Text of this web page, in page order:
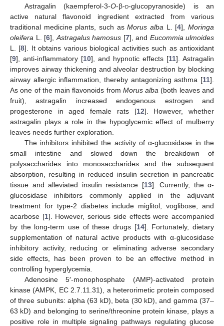
Astragalin (kaempferol-3-O-β-d-glucopyranoside) is an
active natural flavonoid ingredient extracted from various
traditional medicine plants, such asMorus alba L. [4],Moringa
oleifera L. [6], Astragalus hamosus [7], and Eucommia ulmoides
L. [8]. It obtains various biological activities such as antioxidant
[9], anti-inflammatory [10], and hypnotic effects [11]. Astragalin
improves airway thickening and alveolar destruction by blocking
airway allergic inflammation, thereby antagonizing asthma [11].
As one of the main flavonoids from Morus alba (both leaves and
fruit), astragalin increased endogenous estrogen and
progesterone in aged female rats [12]. However, whether
astragalin plays a role in the hypoglycemic effect of mulberry
leaves needs further exploration.
The inhibitors inhibited the activity of α-glucosidase in the
small intestine and slowed down the breakdown of
polysaccharides into monosaccharides and the subsequent
absorption, resulting in reduced insulin secretion in pancreatic
tissue and alleviated insulin resistance [13]. Currently, the α-
glucosidase inhibitors commonly applied in the adjuvant
treatment for type-2 diabetes include miglitol, voglibose, and
acarbose [1]. However, serious side effects were accompanied
by the long-term use of these drugs [14]. Fortunately, dietary
supplementation of natural active products with α-glucosidase
inhibitory activity, reducing or eliminating adverse secondary
side effects, has been proven to be an effective method in
controlling hyperglycemia.
Adenosine 5′-monophosphate (AMP)-activated protein
kinase (AMPK, EC 2.7.11.31), a heterorimetic protein composed
of three subunits: alpha (63 kD), beta (30 kD), and gamma (37–
63 kD) and belonging to serine/threonine protein kinase, plays a
positive role in multiple signaling pathways regulating glucose